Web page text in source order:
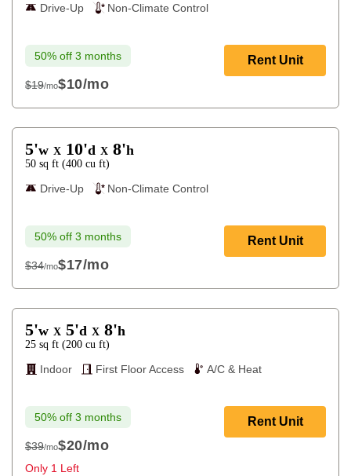
Drive-Up
Non-Climate Control
50% off 3 months
$19
$19/mo$10/mo
Rent Unit
5'w X 10'd X 8'h
50 sq ft (400 cu ft)
Drive-Up
Non-Climate Control
50% off 3 months
$34
$34/mo$17/mo
Rent Unit
5'w X 5'd X 8'h
25 sq ft (200 cu ft)
Indoor
First Floor Access A/C & Heat
50% off 3 months
$39
$39/mo$20/mo
Only 1 Left
Rent Unit